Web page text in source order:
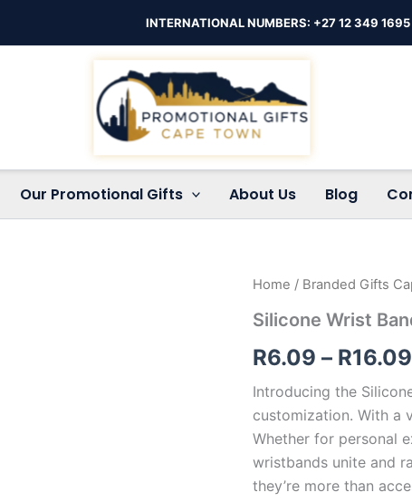
INTERNATIONAL NUMBERS: +27 12 349 1695
Our Promotional Gifts About Us Blog
Home / Branded Gifts
Silicone Wrist
R6.09 – R16.09
Introducing the
customization. With a
Whether for personal
wristbands unite and
they’re more than
Silicone
Band